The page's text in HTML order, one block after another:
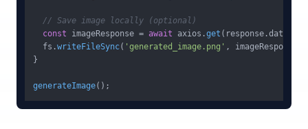
// Save image locally (optional)
const imageResponse = await axios.get (response.data
  fs.
writeFileSync( 'generated_image.png' , imageResponse.
}
generateImage